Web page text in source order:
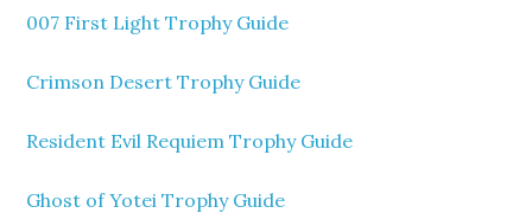
007 First Light Trophy Guide
Crimson Desert Trophy Guide
Resident Evil Requiem Trophy Guide
Ghost of Yotei Trophy Guide